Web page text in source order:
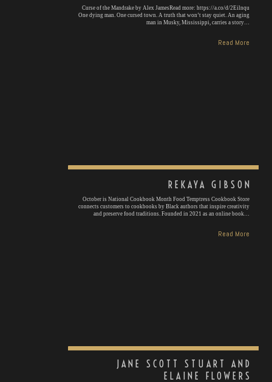
Curse of the Mandrake by Alex JamesRead more: https://a.co/d/2Eilnqu
One dying man. One cursed town. A truth that won’t stay quiet. An aging
man in Musky, Mississippi, carries a story…
Read More
REKAYA GIBSON
October is National Cookbook Month Food Temptress Cookbook Store
connects customers to cookbooks by Black authors that inspire creativity
and preserve food traditions. Founded in 2021 as an online book…
Read More
JANE SCOTT STUART AND
ELAINE FLOWERS